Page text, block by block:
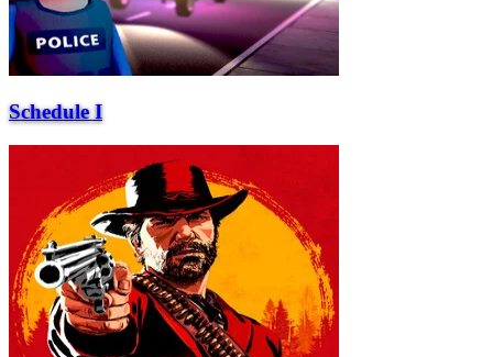
Schedule I